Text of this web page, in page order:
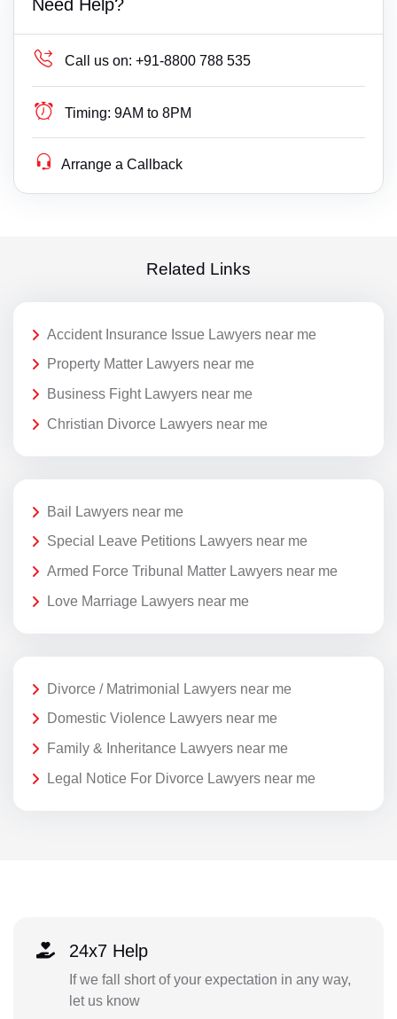
Need Help?
Call us on: +91-8800 788 535
Timing: 9AM to 8PM
Arrange a Callback
Related Links
Accident Insurance Issue Lawyers near me
Property Matter Lawyers near me
Business Fight Lawyers near me
Christian Divorce Lawyers near me
Bail Lawyers near me
Special Leave Petitions Lawyers near me
Armed Force Tribunal Matter Lawyers near me
Love Marriage Lawyers near me
Divorce / Matrimonial Lawyers near me
Domestic Violence Lawyers near me
Family & Inheritance Lawyers near me
Legal Notice For Divorce Lawyers near me
24x7 Help
If we fall short of your expectation in any way,
let us know